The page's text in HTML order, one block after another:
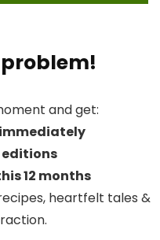
problem!
and get:
editions
12 months
heartfelt tales &